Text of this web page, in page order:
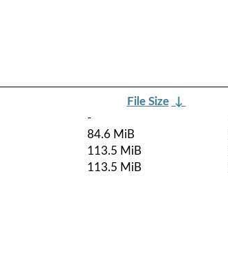
File Size ↓
-
84.6 MiB
113.5 MiB
113.5 MiB